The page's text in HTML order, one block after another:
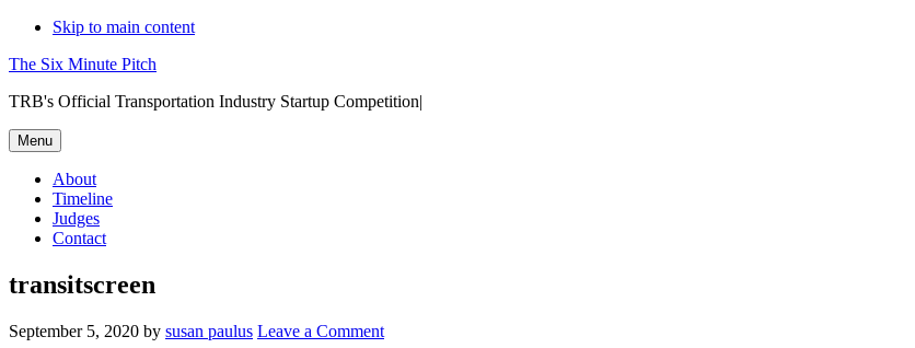
Skip to main content
The Six Minute Pitch
TRB's Official Transportation Industry Startup Competition|
Menu
About
Timeline
Judges
Contact
transitscreen
September 5, 2020 by susan paulus Leave a Comment